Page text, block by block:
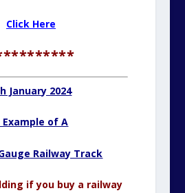
Click Here
January 2024
Example of A
Railway Track
if you buy a railway